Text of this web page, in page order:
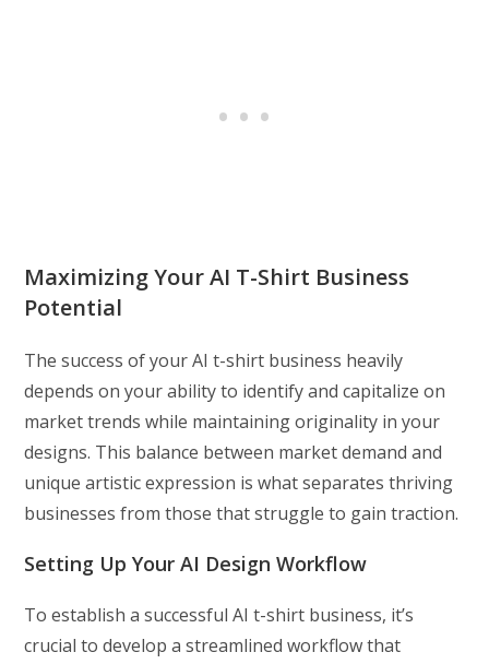
Maximizing Your AI T-Shirt Business
Potential
The success of your AI t-shirt business heavily
depends on your ability to identify and capitalize on
market trends while maintaining originality in your
designs. This balance between market demand and
unique artistic expression is what separates thriving
businesses from those that struggle to gain traction.
Setting Up Your AI Design Workflow
To establish a successful AI t-shirt business, it’s
crucial to develop a streamlined workflow that